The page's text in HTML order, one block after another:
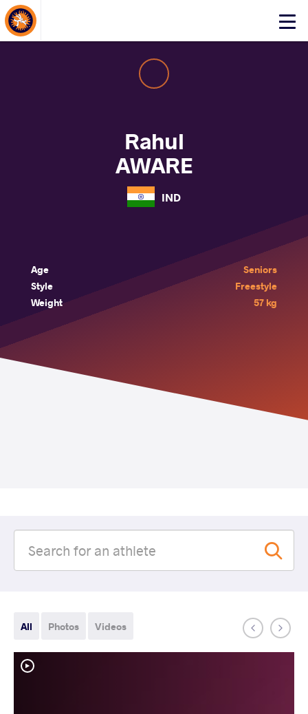
Click
About Events
Rahul
AWARE
IND
Age
Seniors
Style
Freestyle
Weight
57 kg
All Photos Videos